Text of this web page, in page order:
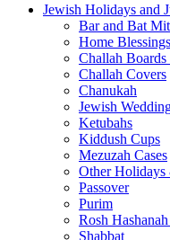
Jewish Holidays and
Bar and Bat
Home Blessings
Challah
Challah Covers
Chanukah
Jewish
Ketubahs
Kiddush Cups
Mezuzah Cases
Other Holidays
Passover
Purim
Rosh
Shabbat